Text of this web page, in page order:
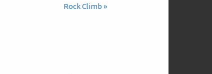
Rock Climb »